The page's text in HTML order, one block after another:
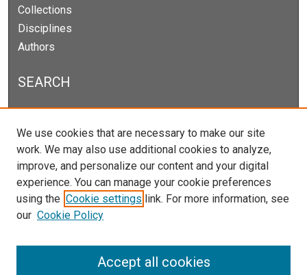
Collections
Disciplines
Authors
SEARCH
Enter search terms:
Select context to search:
Advanced Search
Notify me via email orRSS
We use cookies that are necessary to make our site
work. We may also use additional cookies to analyze,
improve, and personalize our content and your digital
experience. You can manage your cookie preferences
using the Cookie settings link. For more information, see
our Cookie Policy
Accept all cookies